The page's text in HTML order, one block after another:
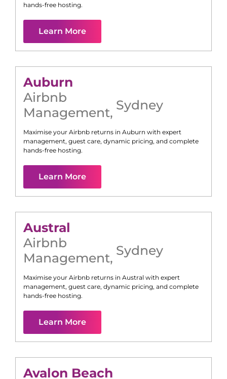
hands-free hosting.
Learn More
Auburn
Airbnb
Management, Sydney
Maximise your Airbnb returns in Auburn with expert
management, guest care, dynamic pricing, and complete
hands-free hosting.
Learn More
Austral
Airbnb
Management, Sydney
Maximise your Airbnb returns in Austral with expert
management, guest care, dynamic pricing, and complete
hands-free hosting.
Learn More
Avalon Beach